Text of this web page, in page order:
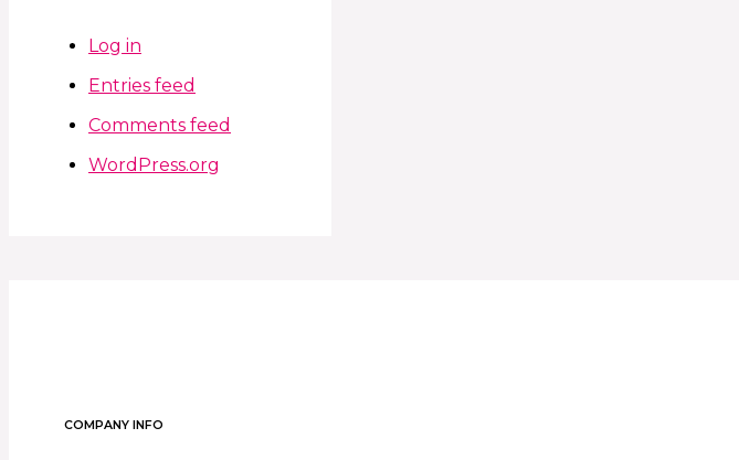
Log in
Entries feed
Comments feed
WordPress.org
COMPANY INFO